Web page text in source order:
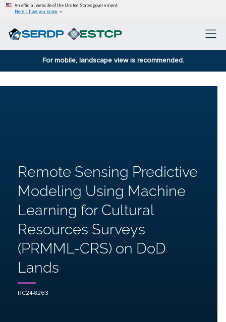
An official website of the United States government
Here’s how you know
For mobile, landscape view is recommended.
Remote Sensing Predictive
Modeling Using Machine
Learning for Cultural
Resources Surveys
(PRMML-CRS) on DoD
Lands
RC24-8263